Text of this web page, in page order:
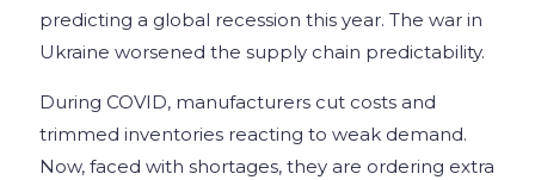
predicting a global recession this year. The war in
Ukraine worsened the supply chain predictability.
During COVID, manufacturers cut costs and
trimmed inventories reacting to weak demand.
Now, faced with shortages, they are ordering extra